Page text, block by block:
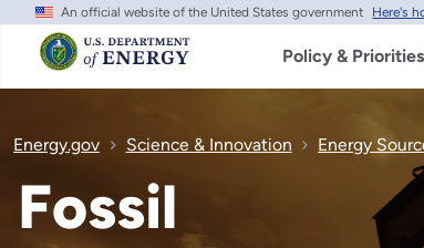
Skip
main
content
An official website of the United States government Here's
Policy & Priorities
Energy.gov Science & Innovation Energy
Fossil